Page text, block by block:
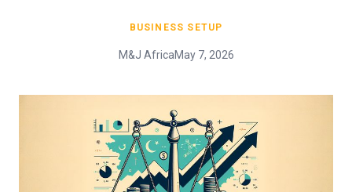
BUSINESS SETUP
M&J AfricaMay 7, 2026